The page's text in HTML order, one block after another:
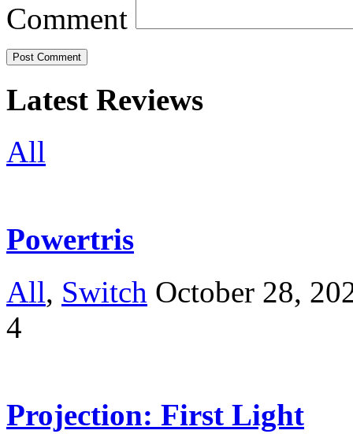
Comment
Latest Reviews
All
Powertris
All, Switch October 28,
4
Projection: First Light